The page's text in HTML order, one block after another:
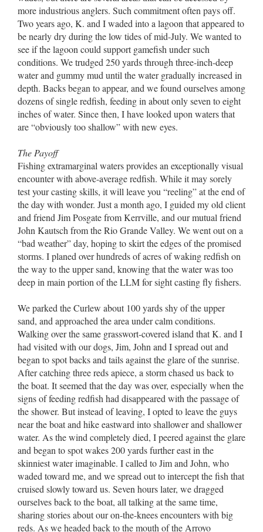
more industrious anglers. Such commitment often pays off.
Two years ago, K. and I waded into a lagoon that appeared to
be nearly dry during the low tides of mid-July. We wanted to
see if the lagoon could support gamefish under such
conditions. We trudged 250 yards through three-inch-deep
water and gummy mud until the water gradually increased in
depth. Backs began to appear, and we found ourselves among
dozens of single redfish, feeding in about only seven to eight
inches of water. Since then, I have looked upon waters that
are “obviously too shallow” with new eyes.
The Payoff
Fishing extramarginal waters provides an exceptionally visual
encounter with above-average redfish. While it may sorely
test your casting skills, it will leave you “reeling” at the end of
the day with wonder. Just a month ago, I guided my old client
and friend Jim Posgate from Kerrville, and our mutual friend
John Kautsch from the Rio Grande Valley. We went out on a
“bad weather” day, hoping to skirt the edges of the promised
storms. I planed over hundreds of acres of waking redfish on
the way to the upper sand, knowing that the water was too
deep in main portion of the LLM for sight casting fly fishers.
We parked the Curlew about 100 yards shy of the upper
sand, and approached the area under calm conditions.
Walking over the same grasswort-covered island that K. and I
had visited with our dogs, Jim, John and I spread out and
began to spot backs and tails against the glare of the sunrise.
After catching three reds apiece, a storm chased us back to
the boat. It seemed that the day was over, especially when the
signs of feeding redfish had disappeared with the passage of
the shower. But instead of leaving, I opted to leave the guys
near the boat and hike eastward into shallower and shallower
water. As the wind completely died, I peered against the glare
and began to spot wakes 200 yards further east in the
skinniest water imaginable. I called to Jim and John, who
waded toward me, and we spread out to intercept the fish that
cruised slowly toward us. Seven hours later, we dragged
ourselves back to the boat, all talking at the same time,
sharing stories about our on-the-knees encounters with big
reds. As we headed back to the mouth of the Arroyo